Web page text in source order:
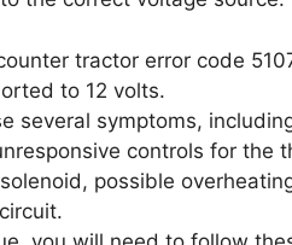
tractor error code
to 12 volts.
several symptoms,
controls for the
possible